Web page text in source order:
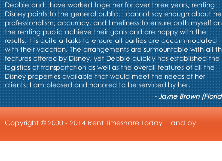
Debbie and I have worked together for over three years, renting
Disney points to the general public. I cannot say enough about
professionalism, accuracy, and timeliness to ensure both myself
the renting public achieve their goals and are happy with the
results. It is quite a tasks to ensure all parties are accommodated
with their vacation. The arrangements are surmountable with all
features offered by Disney, yet Debbie quickly has established the
logistics of transportation as well as the overall features of all the
Disney properties available that would meet the needs of her
clients. I am pleased and honored to be serviced by her,
- Jayne Brown
Copyright © 2000 - 2014 Rent Timeshare Today | and by